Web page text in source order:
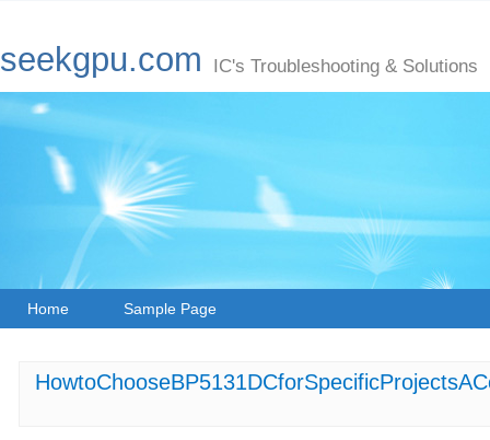
seekgpu.com IC's Troubleshooting & Solutions
Home Sample Page